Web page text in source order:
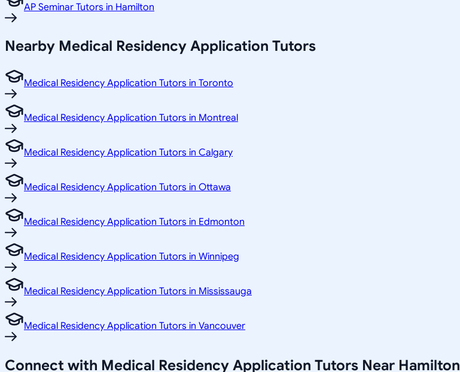
AP Seminar Tutors in Hamilton
Nearby Medical Residency Application Tutors
Medical Residency Application Tutors in Toronto
Medical Residency Application Tutors in Montreal
Medical Residency Application Tutors in Calgary
Medical Residency Application Tutors in Ottawa
Medical Residency Application Tutors in Edmonton
Medical Residency Application Tutors in Winnipeg
Medical Residency Application Tutors in Mississauga
Medical Residency Application Tutors in Vancouver
Connect with Medical Residency Application Tutors Near Hamilton